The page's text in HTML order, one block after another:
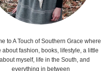
to A Touch of Southern Grace where
about fashion, books, lifestyle, a little
myself, life in the South, and
everything in between